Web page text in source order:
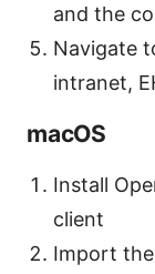
and the
Navigate
intranet,
macOS
Install
client
Import